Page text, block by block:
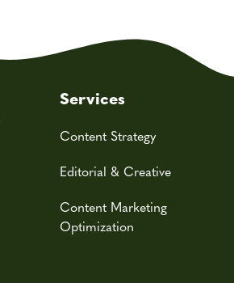
Services
Content Strategy
Editorial & Creative
Content Marketing
Optimization